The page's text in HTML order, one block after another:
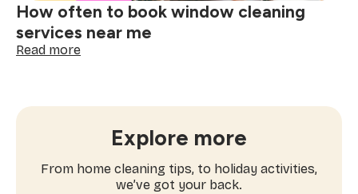
How often to book window cleaning
services near me
Read more:
window
cleaning
services
near
Explore more
From home cleaning tips, to holiday activities,
we’ve got your back.